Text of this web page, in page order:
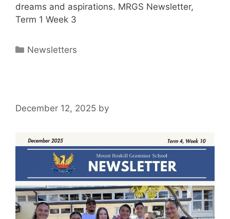
dreams and aspirations. MRGS Newsletter,
Term 1 Week 3
Newsletters
December 12, 2025 by